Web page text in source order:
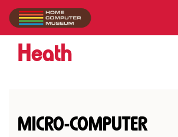
Collection/ Heath
Heath
MICRO-COMPUTER